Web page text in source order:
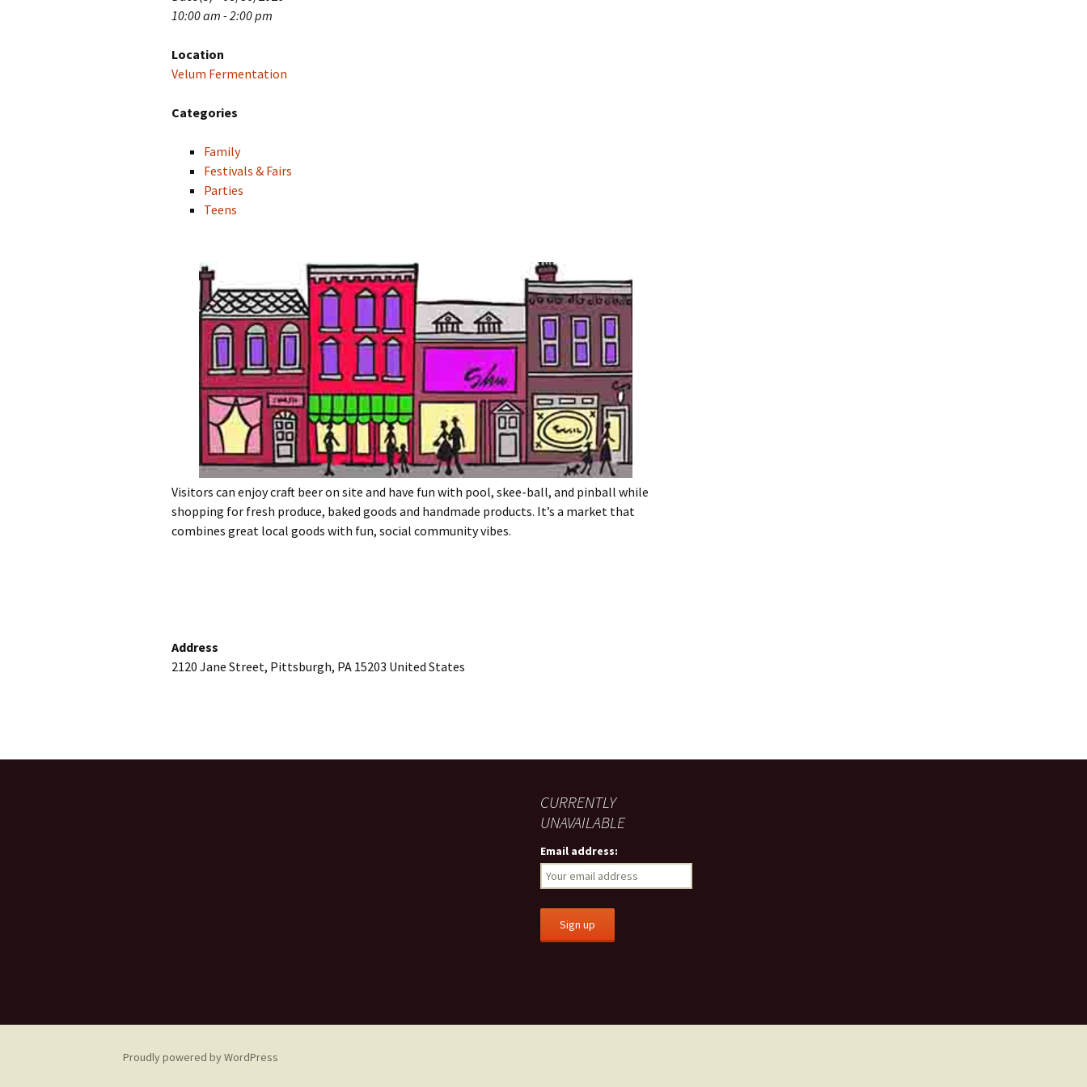
10:00 am - 2:00 pm
Location
Velum Fermentation
Categories
Family
Festivals & Fairs
Parties
Teens
Visitors can enjoy craft beer on site and have fun with pool, skee-ball, and pinball while
shopping for fresh produce, baked goods and handmade products. It’s a market that
combines great local goods with fun, social community vibes.
Address
2120 Jane Street, Pittsburgh, PA 15203 United States
CURRENTLY
UNAVAILABLE
Email address:
Proudly powered by WordPress